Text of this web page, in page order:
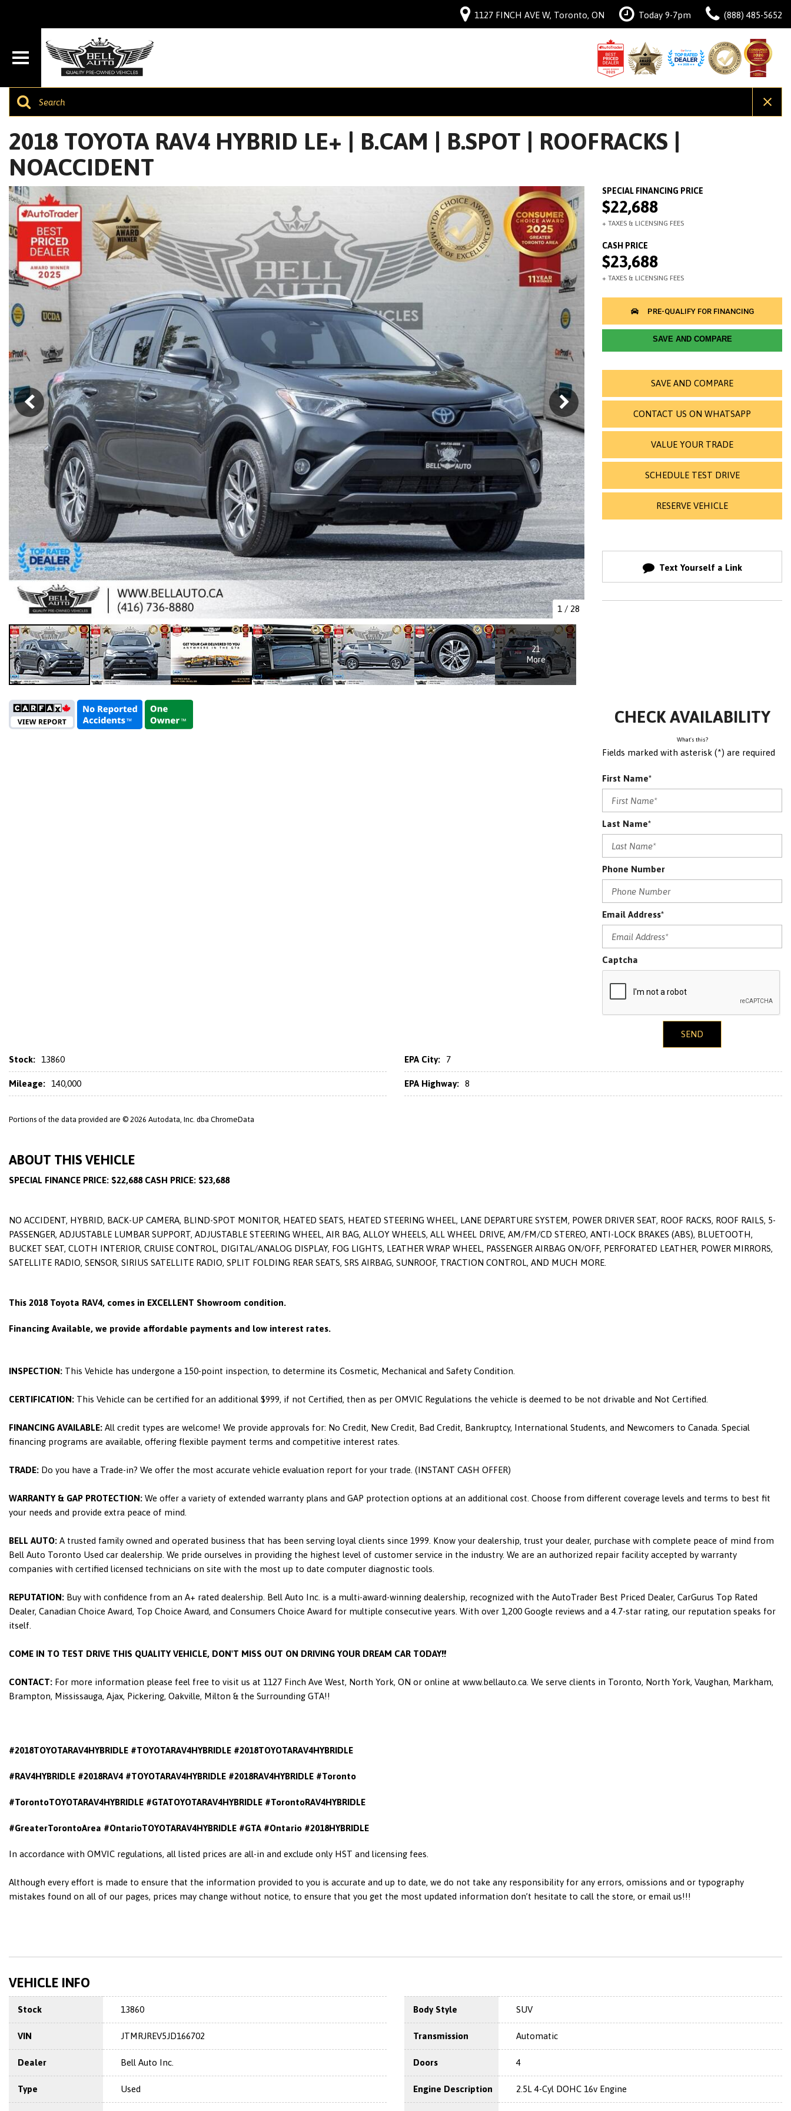
1127 FINCH AVE W, Toronto, ON Today 9-7pm (888) 485-5652
2018 TOYOTA RAV4 HYBRID LE+ | B.CAM | B.SPOT | ROOFRACKS |
NOACCIDENT
1 / 28
21
More
$22,688
$23,688
SAVE AND COMPARE
SAVE AND COMPARE
CONTACT US ON WHATSAPP
VALUE YOUR TRADE
SCHEDULE TEST DRIVE
RESERVE VEHICLE
Text Yourself a Link
CHECK AVAILABILITY
What's this?
Fields marked with asterisk (*) are required
First Name*
Last Name*
Phone Number
Email Address*
Captcha
SEND
Stock: 13860
Mileage: 140,000
EPA City: 7
EPA Highway: 8
Portions of the data provided are © 2026 Autodata, Inc. dba ChromeData
ABOUT THIS VEHICLE
SPECIAL FINANCE PRICE: $22,688 CASH PRICE: $23,688
NO ACCIDENT, HYBRID, BACK-UP CAMERA, BLIND-SPOT MONITOR, HEATED SEATS, HEATED STEERING WHEEL, LANE DEPARTURE SYSTEM, POWER DRIVER SEAT, ROOF RACKS, ROOF RAILS, 5-
PASSENGER, ADJUSTABLE LUMBAR SUPPORT, ADJUSTABLE STEERING WHEEL, AIR BAG, ALLOY WHEELS, ALL WHEEL DRIVE, AM/FM/CD STEREO, ANTI-LOCK BRAKES (ABS), BLUETOOTH,
BUCKET SEAT, CLOTH INTERIOR, CRUISE CONTROL, DIGITAL/ANALOG DISPLAY, FOG LIGHTS, LEATHER WRAP WHEEL, PASSENGER AIRBAG ON/OFF, PERFORATED LEATHER, POWER MIRRORS,
SATELLITE RADIO, SENSOR, SIRIUS SATELLITE RADIO, SPLIT FOLDING REAR SEATS, SRS AIRBAG, SUNROOF, TRACTION CONTROL, AND MUCH MORE.
This 2018 Toyota RAV4, comes in EXCELLENT Showroom condition.
Financing Available, we provide affordable payments and low interest rates.
INSPECTION: This Vehicle has undergone a 150-point inspection, to determine its Cosmetic, Mechanical and Safety Condition.
CERTIFICATION: This Vehicle can be certified for an additional $999, if not Certified, then as per OMVIC Regulations the vehicle is deemed to be not drivable and Not Certified.
FINANCING AVAILABLE: All credit types are welcome! We provide approvals for: No Credit, New Credit, Bad Credit, Bankruptcy, International Students, and Newcomers to Canada. Special
financing programs are available, offering flexible payment terms and competitive interest rates.
TRADE: Do you have a Trade-in? We offer the most accurate vehicle evaluation report for your trade. (INSTANT CASH OFFER)
WARRANTY & GAP PROTECTION: We offer a variety of extended warranty plans and GAP protection options at an additional cost. Choose from different coverage levels and terms to best fit
your needs and provide extra peace of mind.
BELL AUTO: A trusted family owned and operated business that has been serving loyal clients since 1999. Know your dealership, trust your dealer, purchase with complete peace of mind from
Bell Auto Toronto Used car dealership. We pride ourselves in providing the highest level of customer service in the industry. We are an authorized repair facility accepted by warranty
companies with certified licensed technicians on site with the most up to date computer diagnostic tools.
REPUTATION: Buy with confidence from an A+ rated dealership. Bell Auto Inc. is a multi-award-winning dealership, recognized with the AutoTrader Best Priced Dealer, CarGurus Top Rated
Dealer, Canadian Choice Award, Top Choice Award, and Consumers Choice Award for multiple consecutive years. With over 1,200 Google reviews and a 4.7-star rating, our reputation speaks for
itself.
COME IN TO TEST DRIVE THIS QUALITY VEHICLE, DON'T MISS OUT ON DRIVING YOUR DREAM CAR TODAY!!
CONTACT: For more information please feel free to visit us at 1127 Finch Ave West, North York, ON or online at www.bellauto.ca. We serve clients in Toronto, North York, Vaughan, Markham,
Brampton, Mississauga, Ajax, Pickering, Oakville, Milton & the Surrounding GTA!!
#2018TOYOTARAV4HYBRIDLE #TOYOTARAV4HYBRIDLE #2018TOYOTARAV4HYBRIDLE
#RAV4HYBRIDLE #2018RAV4 #TOYOTARAV4HYBRIDLE #2018RAV4HYBRIDLE #Toronto
#TorontoTOYOTARAV4HYBRIDLE #GTATOYOTARAV4HYBRIDLE #TorontoRAV4HYBRIDLE
#GreaterTorontoArea #OntarioTOYOTARAV4HYBRIDLE #GTA #Ontario #2018HYBRIDLE
In accordance with OMVIC regulations, all listed prices are all-in and exclude only HST and licensing fees.
Although every effort is made to ensure that the information provided to you is accurate and up to date, we do not take any responsibility for any errors, omissions and or typography
mistakes found on all of our pages, prices may change without notice, to ensure that you get the most updated information don’t hesitate to call the store, or email us!!!
VEHICLE INFO
Stock 13860
VIN JTMRJREV5JD166702
Dealer Bell Auto Inc.
Type Used
Body Style SUV
Transmission Automatic
Doors 4
Engine Description 2.5L 4-Cyl DOHC 16v Engine